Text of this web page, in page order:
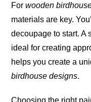
Forwooden
materials are key.
decoupage tostart. A
ideal for creating
helps you create a
birdhouse designs.
Choosing the right